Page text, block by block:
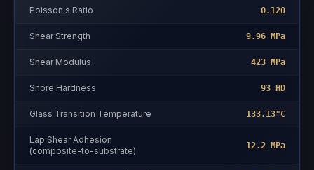
Poisson's Ratio 0.120
Shear Strength 9.96 MPa
Shear Modulus 423 MPa
Shore Hardness 93 HD
Glass Transition Temperature 133.13°C
Lap Shear Adhesion
(composite-to-substrate)
12.2 MPa